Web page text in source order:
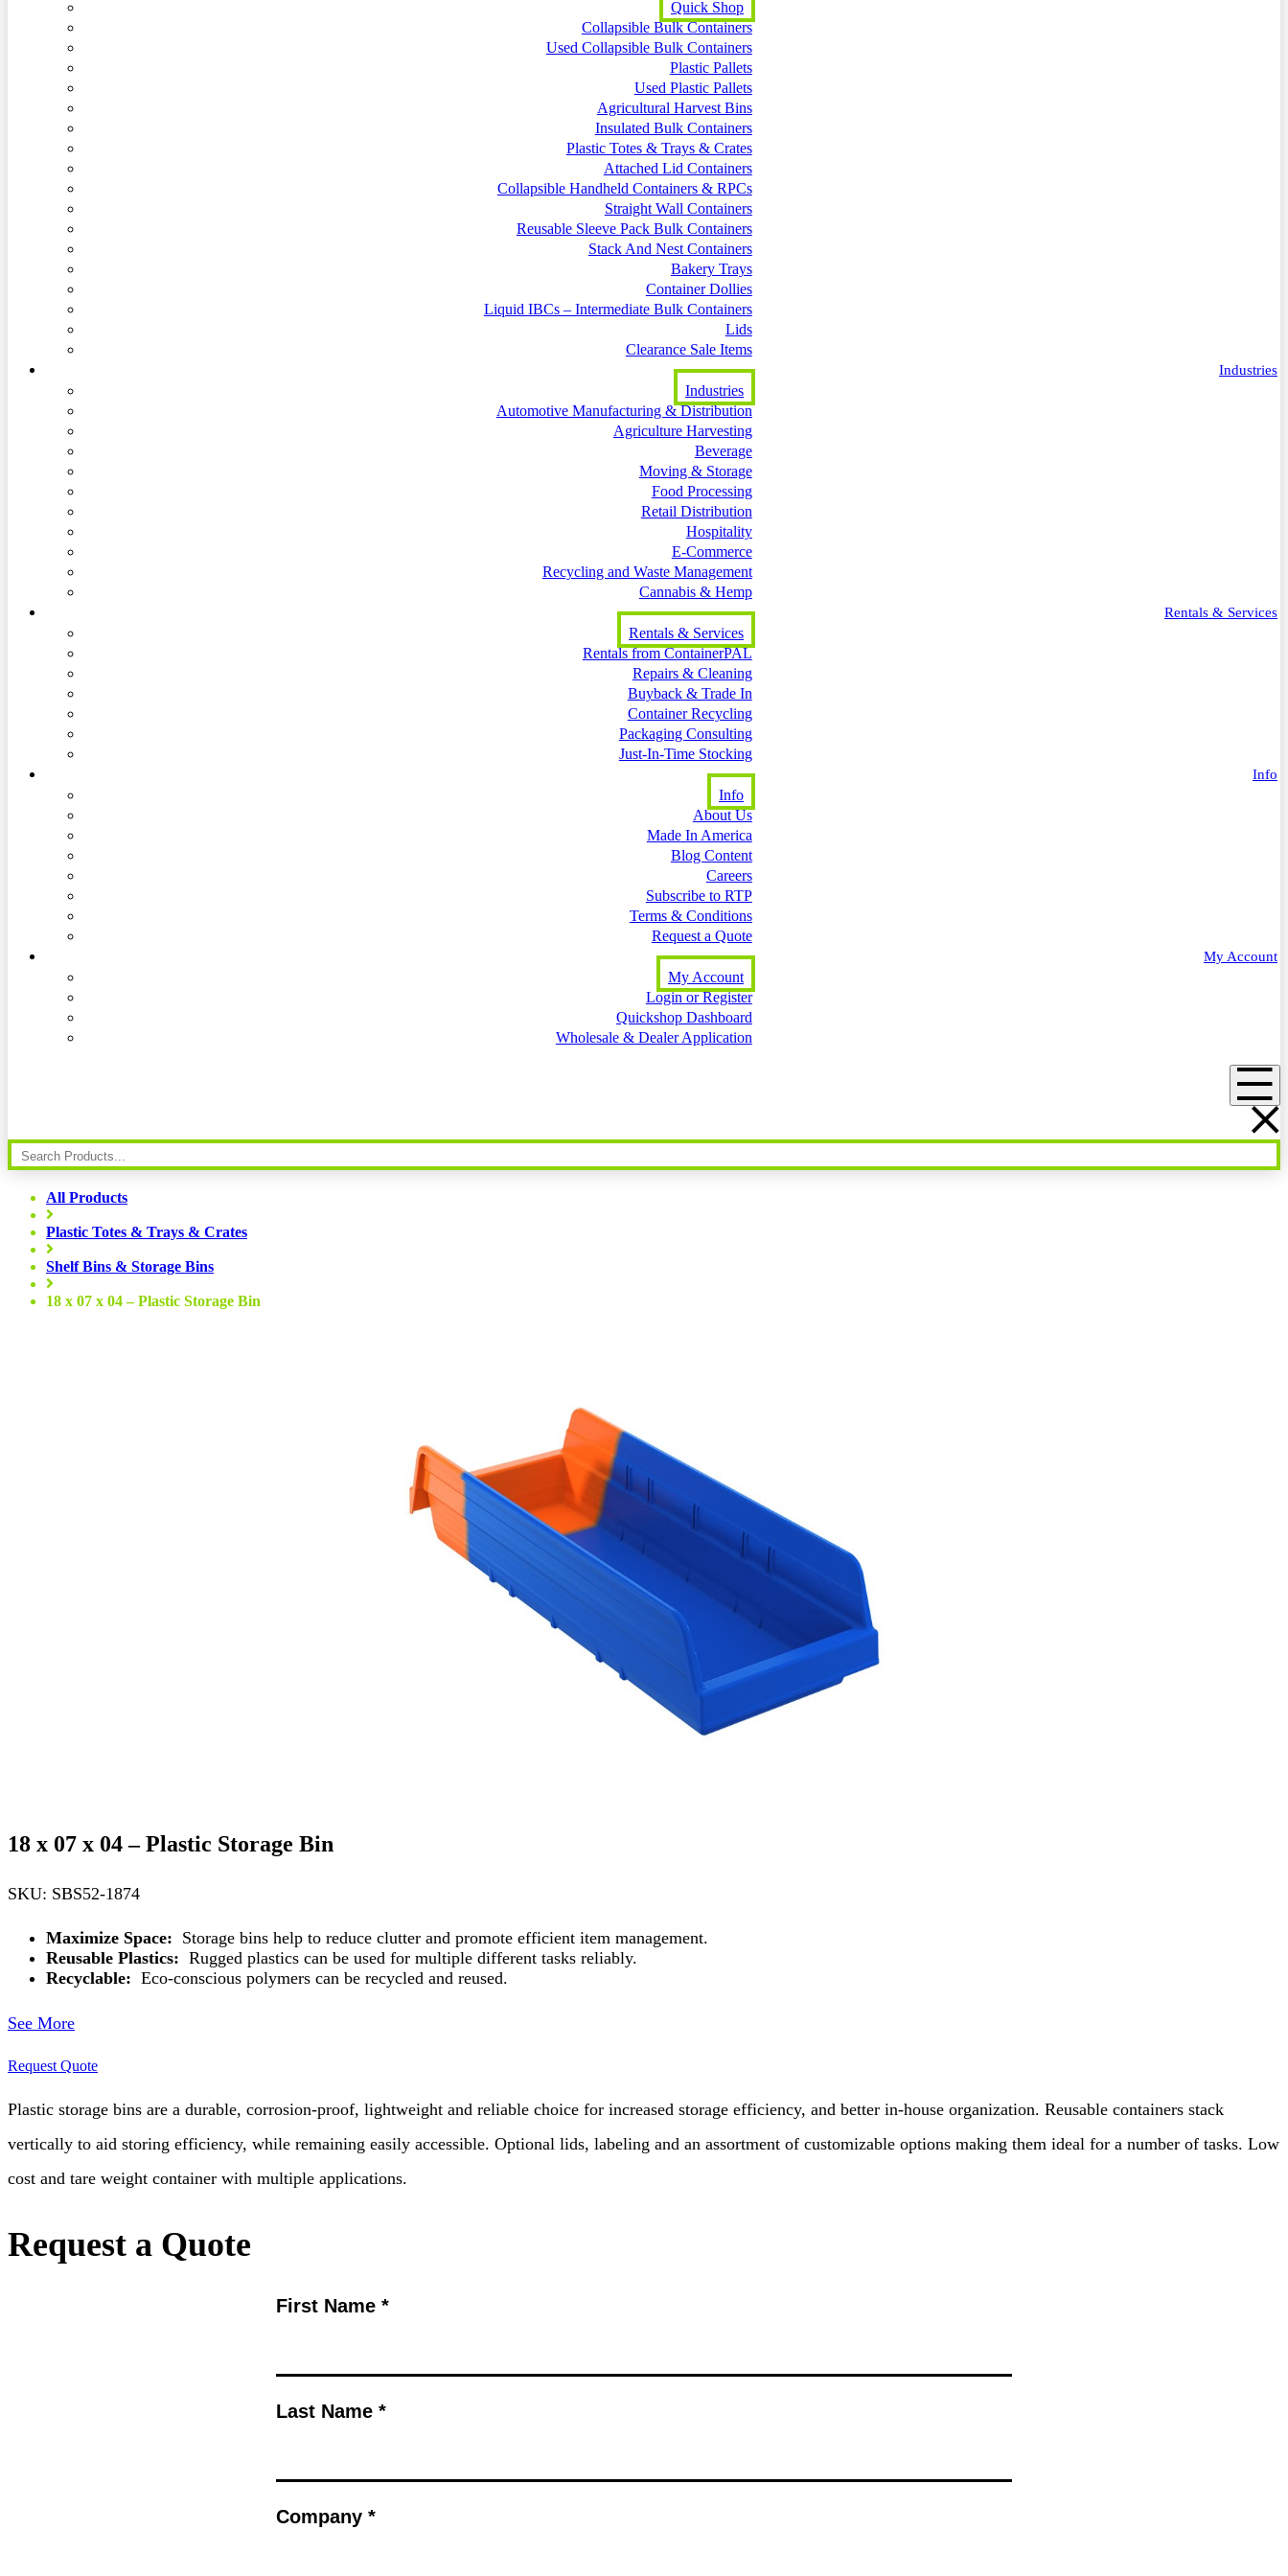
Quick Shop
Collapsible Bulk Containers
Used Collapsible Bulk Containers
Plastic Pallets
Used Plastic Pallets
Agricultural Harvest Bins
Insulated Bulk Containers
Plastic Totes & Trays & Crates
Attached Lid Containers
Collapsible Handheld Containers & RPCs
Straight Wall Containers
Reusable Sleeve Pack Bulk Containers
Stack And Nest Containers
Bakery Trays
Container Dollies
Liquid IBCs – Intermediate Bulk Containers
Lids
Clearance Sale Items
Industries
Industries
Automotive Manufacturing & Distribution
Agriculture Harvesting
Beverage
Moving & Storage
Food Processing
Retail Distribution
Hospitality
E-Commerce
Recycling and Waste Management
Cannabis & Hemp
Rentals & Services
Rentals & Services
Rentals from ContainerPAL
Repairs & Cleaning
Buyback & Trade In
Container Recycling
Packaging Consulting
Just-In-Time Stocking
Info
Info
About Us
Made In America
Blog Content
Careers
Subscribe to RTP
Terms & Conditions
Request a Quote
My Account
My Account
Login or Register
Quickshop Dashboard
Wholesale & Dealer Application
Menu
All Products
Plastic Totes & Trays & Crates
Shelf Bins & Storage Bins
18 x 07 x 04 – Plastic Storage Bin
18 x 07 x 04 – Plastic Storage Bin
SKU: SBS52-1874
Maximize Space: Storage bins help to reduce clutter and promote efficient item management.
Reusable Plastics: Rugged plastics can be used for multiple different tasks reliably.
Recyclable: Eco-conscious polymers can be recycled and reused.
See More
Request Quote
Plastic storage bins are a durable, corrosion-proof, lightweight and reliable choice for increased storage efficiency, and better in-house organization. Reusable containers stack
vertically to aid storing efficiency, while remaining easily accessible. Optional lids, labeling and an assortment of customizable options making them ideal for a number of tasks. Low
cost and tare weight container with multiple applications.
Request a Quote
First Name *
Last Name *
Company *